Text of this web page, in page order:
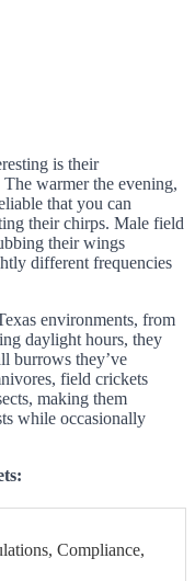
is their
warmer the evening,
that you can
their chirps. Male field
their wings
different frequencies
environments, from
daylight hours, they
burrows they’ve
field crickets
making them
while occasionally
Compliance,